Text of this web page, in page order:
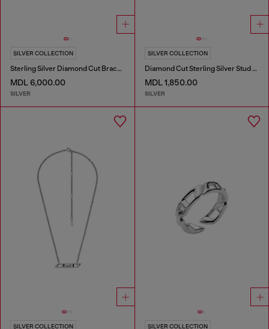
SILVER COLLECTION
Sterling Silver Diamond Cut Bracelet
MDL 6,000.00
SILVER
SILVER COLLECTION
Diamond Cut Sterling Silver Stud Earring
MDL 1,850.00
SILVER
SILVER COLLECTION SILVER COLLECTION